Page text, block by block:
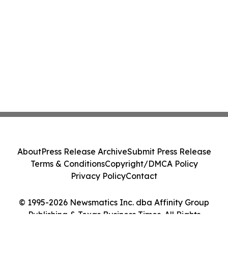
© 1995-2026 Newsmatics Inc. dba Affinity Group
Publishing & Texas Business Times. All Rights
AboutPress Release ArchiveSubmit Press Release
Terms & ConditionsCopyright/DMCA Policy
Privacy PolicyContact